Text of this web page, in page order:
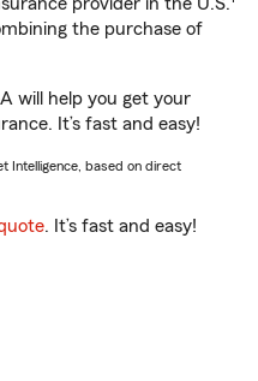
the purchase of
will help you get your
It’s fast and easy!
Intelligence, based on direct
. It’s fast and easy!